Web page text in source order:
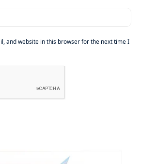
and website in this browser for the next time I